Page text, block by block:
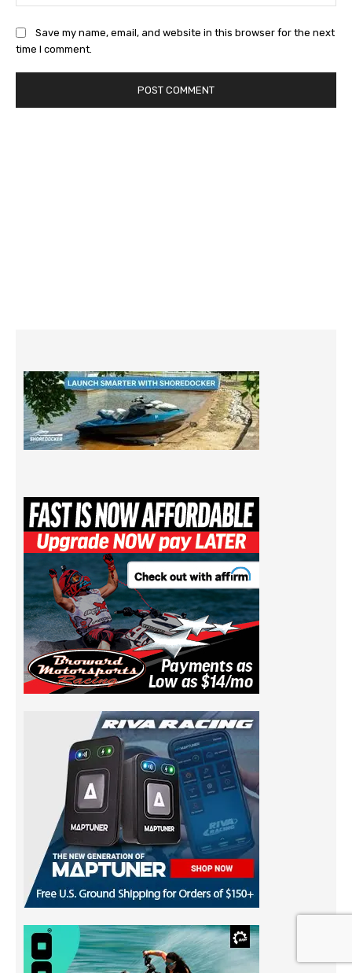
Save my name, email, and website in this browser for the next
time I comment.